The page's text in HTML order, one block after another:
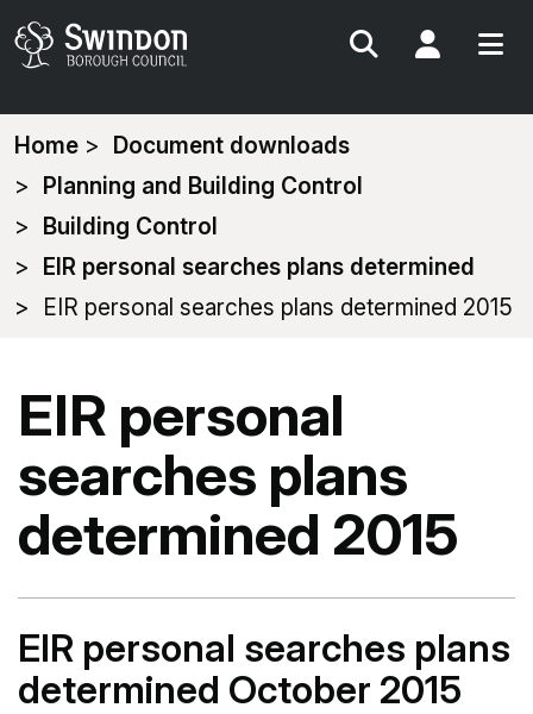
Search My
You
are
here:
Home
Document downloads
Planning and Building Control
Building Control
EIR personal searches plans determined
EIR personal searches plans determined 2015
EIR personal
searches plans
determined 2015
EIR personal searches plans
determined October 2015